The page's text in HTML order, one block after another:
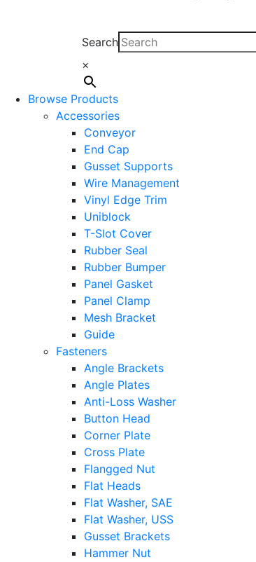
Search
×
Browse Products
Accessories
Conveyor
End Cap
Gusset Supports
Wire Management
Vinyl Edge Trim
Uniblock
T-Slot Cover
Rubber Seal
Rubber Bumper
Panel Gasket
Panel Clamp
Mesh Bracket
Guide
Fasteners
Angle Brackets
Angle Plates
Anti-Loss Washer
Button Head
Corner Plate
Cross Plate
Flangged Nut
Flat Heads
Flat Washer, SAE
Flat Washer, USS
Gusset Brackets
Hammer Nut